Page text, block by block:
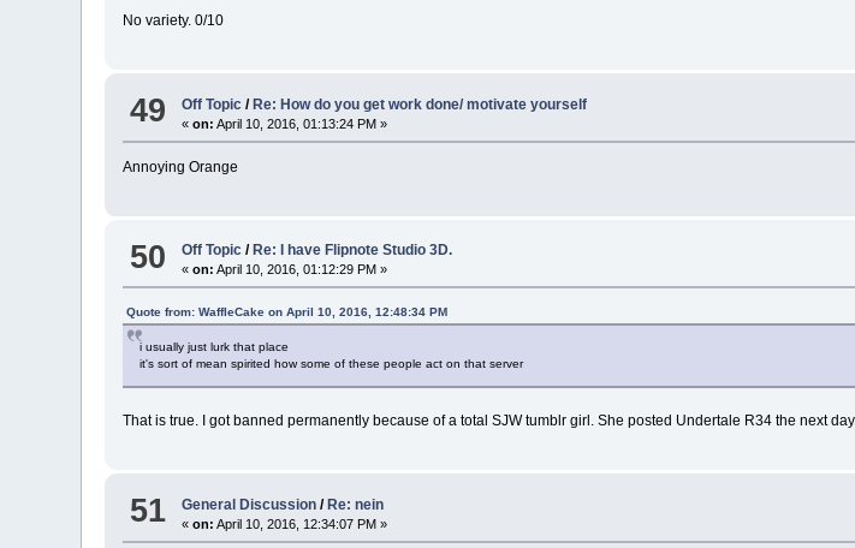
No variety. 0/10
49 Off Topic/Re: How do you get work done/ motivate yourself
«on: April 10, 2016, 01:13:24 PM »
Annoying Orange
50 Off Topic/ Re: I have Flipnote Studio 3D.
«on: April 10, 2016, 01:12:29 PM »
Quote from: WaffleCake on April 10, 2016, 12:48:34 PM
i usually just lurk that place
it's sort of mean spirited how some of these people act on that server
That is true. I got banned permanently because of a total SJW tumblr girl. She posted Undertale R34 the next
51 General Discussion /Re: nein
«on: April 10, 2016, 12:34:07 PM »